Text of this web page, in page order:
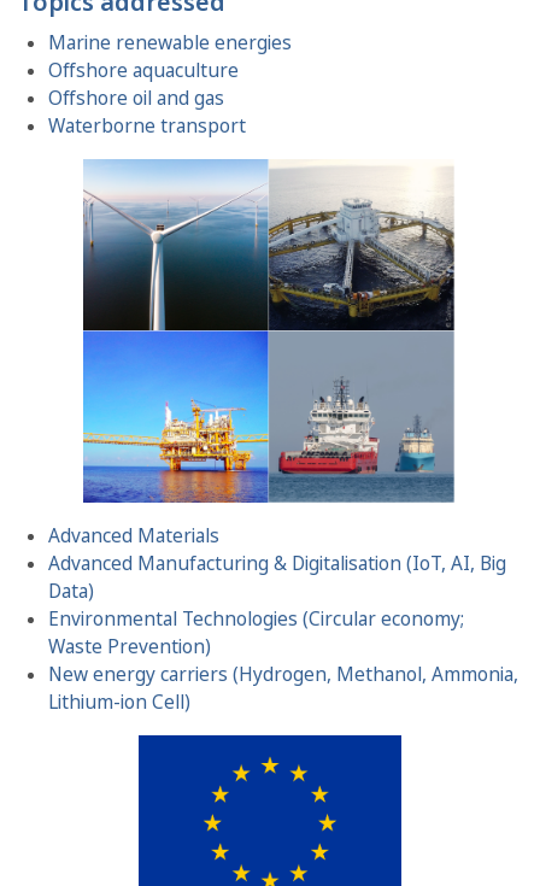
Marine renewable energies
Offshore aquaculture
Offshore oil and gas
Waterborne transport
Advanced Materials
Advanced Manufacturing & Digitalisation (IoT, AI, Big
Data)
Environmental Technologies (Circular economy;
Waste Prevention)
New energy carriers (Hydrogen, Methanol, Ammonia,
Lithium-ion Cell)